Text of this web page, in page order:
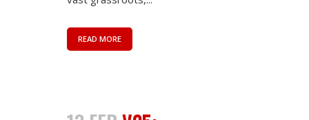
READ MORE